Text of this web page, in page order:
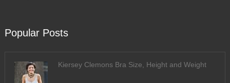
Popular Posts
Kiersey Clemons Bra Size, Height and Weight